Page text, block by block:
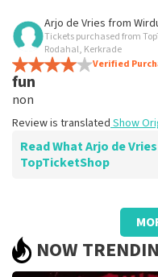
Review of Jan De Haan
Well arranged
Review is translated Show
Arjo de Vries from
Tickets purchased from
Rodahal, Kerkrade
Verified
fun
non
Review is translated Show
Read What Arjo de
TopTicketShop
Review of Arjo de Vries
well
Review is translated Show
NOW